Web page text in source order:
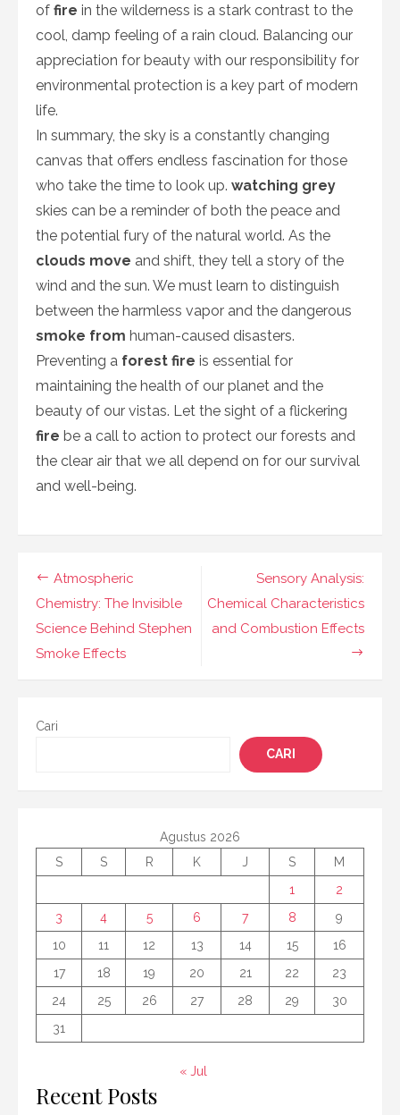
of fire in the wilderness is a stark contrast to the
cool, damp feeling of a rain cloud. Balancing our
appreciation for beauty with our responsibility for
environmental protection is a key part of modern
life.
In summary, the sky is a constantly changing
canvas that offers endless fascination for those
who take the time to look up. watching grey
skies can be a reminder of both the peace and
the potential fury of the natural world. As the
clouds move and shift, they tell a story of the
wind and the sun. We must learn to distinguish
between the harmless vapor and the dangerous
smoke from human-caused disasters.
Preventing a forest fire is essential for
maintaining the health of our planet and the
beauty of our vistas. Let the sight of a flickering
fire be a call to action to protect our forests and
the clear air that we all depend on for our survival
and well-being.
Navigasi
pos
Sensory Analysis:
Chemical Characteristics
and Combustion Effects
Atmospheric
Chemistry: The Invisible
Science Behind Stephen
Smoke Effects
Cari
CARI
Agustus 2026
S
S R K J S
M
1
2
3
4 5 6 7 8
9
10
11 12 13 14 15
16
17
18 19 20 21 22
23
24
25 26 27 28 29
30
31
« Jul
Recent Posts